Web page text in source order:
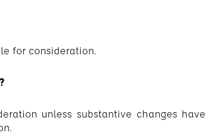
for consideration.
unless substantive changes have